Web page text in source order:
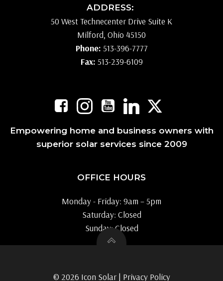
ADDRESS:
50 West Technecenter Drive Suite K
Milford, Ohio 45150
Phone: 513-396-7777
Fax: 513-239-6109
Empowering home and business owners with
superior solar services since 2009
OFFICE HOURS
Monday - Friday: 9am – 5pm
Saturday: Closed
Sunday: Closed
© 2026 Icon Solar | Privacy Policy